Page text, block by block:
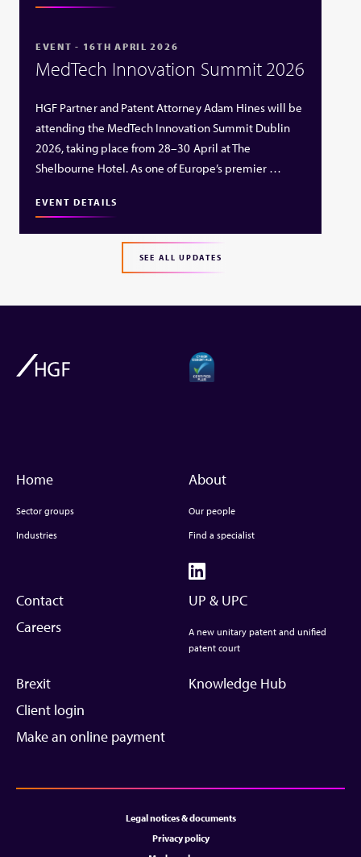
EVENT - 16TH APRIL 2026
MedTech Innovation Summit 2026
HGF Partner and Patent Attorney Adam Hines will be
attending the MedTech Innovation Summit Dublin
2026, taking place from 28–30 April at The
Shelbourne Hotel. As one of Europe’s premier …
EVENT DETAILS
SEE ALL UPDATES
Home
Sector groups
Industries
About
Our people
Find a specialist
Contact
Careers
UP & UPC
A new unitary patent and unified
patent court
Brexit
Client login
Make an online payment
Knowledge Hub
Legal notices & documents
Privacy policy